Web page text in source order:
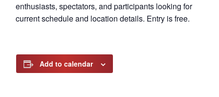
enthusiasts, spectators, and participants looking for
current schedule and location details. Entry is free.
Add to calendar